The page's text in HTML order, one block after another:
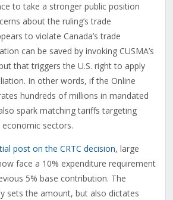
to take a stronger public position
about the ruling’s trade
to violate Canada’s trade
can be saved by invoking CUSMA’s
that triggers the U.S. right to apply
In other words, if the Online
hundreds of millions in mandated
spark matching tariffs targeting
economic sectors.
post on the CRTC decision, large
face a 10% expenditure requirement
5% base contribution. The
sets the amount, but also dictates